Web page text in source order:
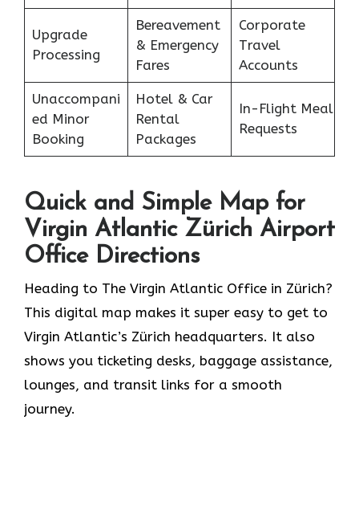
Upgrade
Processing
Bereavement
& Emergency
Fares
Corporate
Travel
Accounts
Unaccompani
ed Minor
Booking
Hotel & Car
Rental
Packages
In-Flight Meal
Requests
Quick and Simple Map for
Virgin Atlantic Zürich Airport
Office Directions
Heading to The Virgin Atlantic Office in Zürich?
This digital map makes it super easy to get to
Virgin Atlantic’s Zürich headquarters. It also
shows you ticketing desks, baggage assistance,
lounges, and transit links for a smooth
journey.